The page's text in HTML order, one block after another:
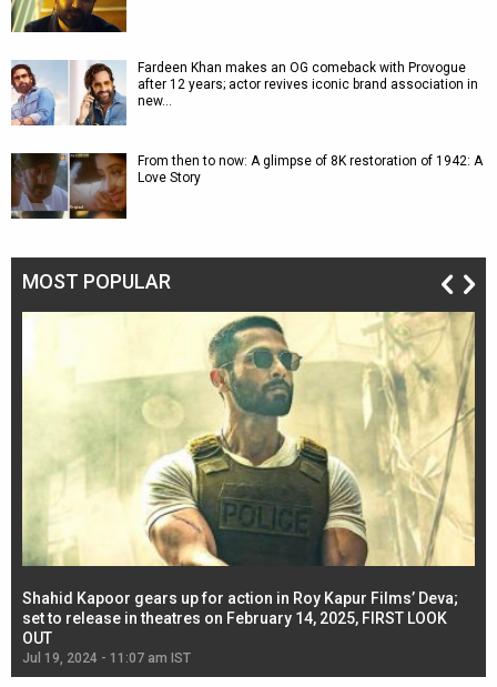
Fardeen Khan makes an OG comeback with Provogue
after 12 years; actor revives iconic brand association in
new…
From then to now: A glimpse of 8K restoration of 1942: A
Love Story
MOST POPULAR
Shahid Kapoor gears up for action in Roy Kapur Films’ Deva;
set to release in theatres on February 14, 2025, FIRST LOOK
OUT
Jul 19, 2024 - 11:07 am IST